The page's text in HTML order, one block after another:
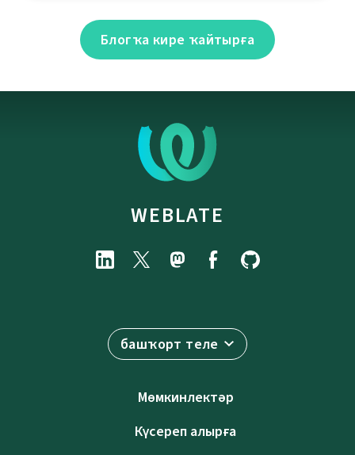
Блогҡа кире ҡайтырға
WEBLATE
башҡорт теле
Мөмкинлектәр
Күсереп алырға